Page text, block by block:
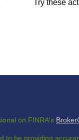
Try these
on FINRA's
to be providing